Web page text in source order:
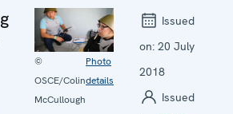
©
OSCE/Colin
McCullough
Photo
details
Issued
on: 20 July
2018
Issued